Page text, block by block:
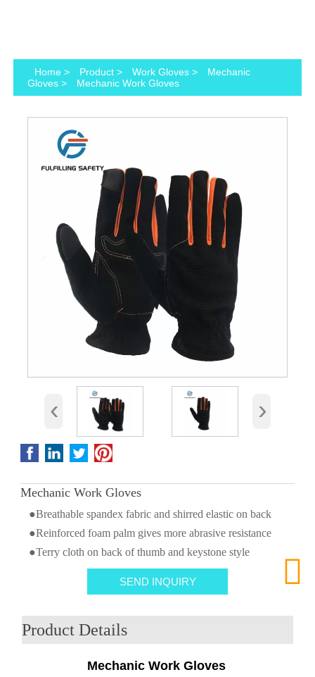
Home> Product> Work Gloves>
Mechanic
Gloves> Mechanic Work Gloves
‹ ›
Mechanic Work Gloves
●Breathable spandex fabric and shirred elastic on back
●Reinforced foam palm gives more abrasive resistance
●Terry cloth on back of thumb and keystone style
SEND INQUIRY
Product Details
Mechanic Work Gloves
